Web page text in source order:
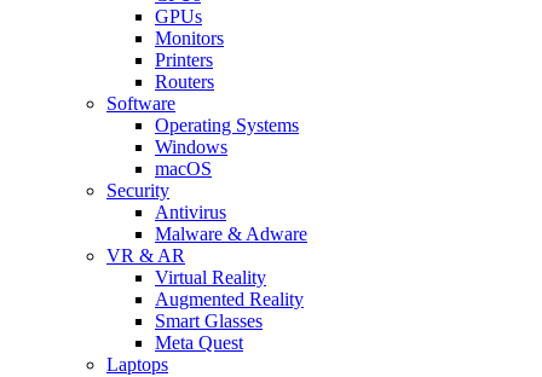
GPUs
Monitors
Printers
Routers
Software
Operating Systems
Windows
macOS
Security
Antivirus
Malware & Adware
VR & AR
Virtual Reality
Augmented Reality
Smart Glasses
Meta Quest
Laptops